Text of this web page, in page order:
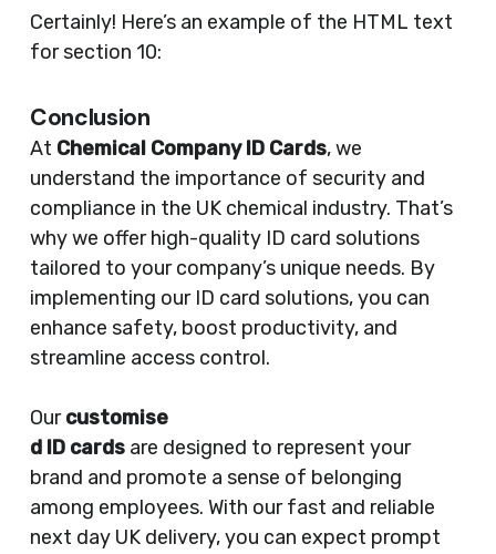
Certainly! Here’s an example of the HTML text
for section 10:
Conclusion
At Chemical Company ID Cards, we
understand the importance of security and
compliance in the UK chemical industry. That’s
why we offer high-quality ID card solutions
tailored to your company’s unique needs. By
implementing our ID card solutions, you can
enhance safety, boost productivity, and
streamline access control.
Ourcustomise
d ID cardsare designed to represent your
brand and promote a sense of belonging
among employees. With our fast and reliable
next day UK delivery, you can expect prompt